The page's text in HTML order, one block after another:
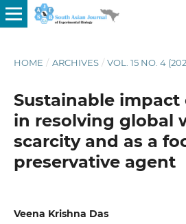
HOME / ARCHIVES / VOL. 15 NO. 4
Sustainable
in resolving global
scarcity and as a
preservative agent
Veena Krishna Das